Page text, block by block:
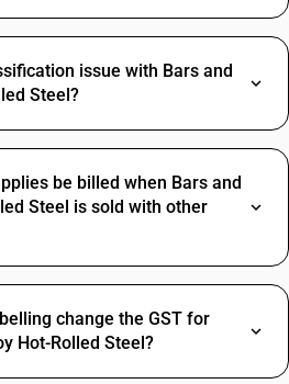
issue with Bars and
Steel?
be billed when Bars and
Steel is sold with other
change the GST for
Hot-Rolled Steel?